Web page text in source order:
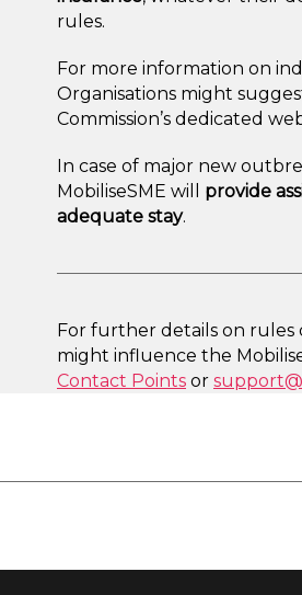
rules.
For more information on
Organisations might
Commission’s dedicated
In case of major new
MobiliseSME will provide
adequate stay.
For further details on rules
might influence the
Contact Points or